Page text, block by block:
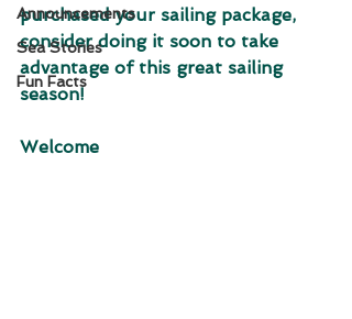
Announcements
Sea Stories
Fun Facts
purchased your sailing package,
consider doing it soon to take
advantage of this great sailing
season!
Welcome